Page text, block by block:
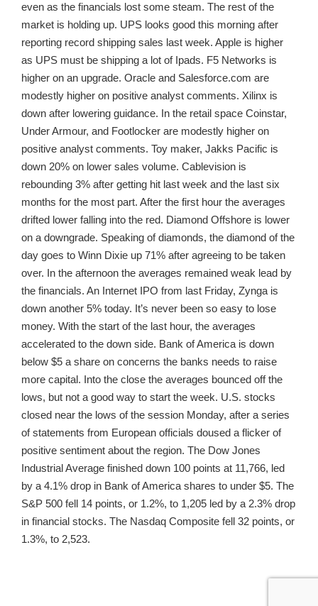
even as the financials lost some steam. The rest of the
market is holding up. UPS looks good this morning after
reporting record shipping sales last week. Apple is higher
as UPS must be shipping a lot of Ipads. F5 Networks is
higher on an upgrade. Oracle and Salesforce.com are
modestly higher on positive analyst comments. Xilinx is
down after lowering guidance. In the retail space Coinstar,
Under Armour, and Footlocker are modestly higher on
positive analyst comments. Toy maker, Jakks Pacific is
down 20% on lower sales volume. Cablevision is
rebounding 3% after getting hit last week and the last six
months for the most part. After the first hour the averages
drifted lower falling into the red. Diamond Offshore is lower
on a downgrade. Speaking of diamonds, the diamond of the
day goes to Winn Dixie up 71% after agreeing to be taken
over. In the afternoon the averages remained weak lead by
the financials. An Internet IPO from last Friday, Zynga is
down another 5% today. It’s never been so easy to lose
money. With the start of the last hour, the averages
accelerated to the down side. Bank of America is down
below $5 a share on concerns the banks needs to raise
more capital. Into the close the averages bounced off the
lows, but not a good way to start the week. U.S. stocks
closed near the lows of the session Monday, after a series
of statements from European officials doused a flicker of
positive sentiment about the region. The Dow Jones
Industrial Average finished down 100 points at 11,766, led
by a 4.1% drop in Bank of America shares to under $5. The
S&P 500 fell 14 points, or 1.2%, to 1,205 led by a 2.3% drop
in financial stocks. The Nasdaq Composite fell 32 points, or
1.3%, to 2,523.